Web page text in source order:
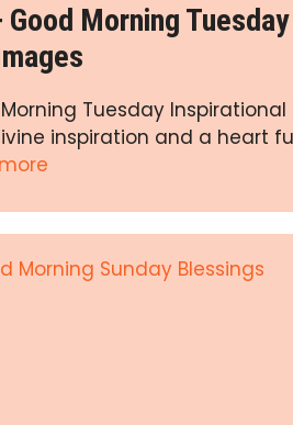
Good Morning
Tuesday
inspiration and a heart